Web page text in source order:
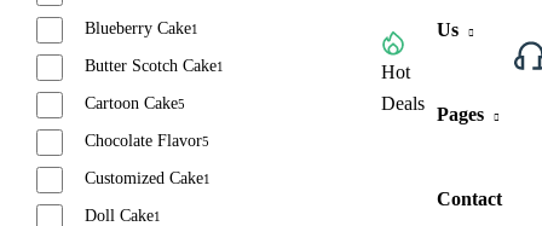
Browse All Categories
Hot
Deals
Us
Pages
Contact
Blueberry Cake1
Butter Scotch Cake1
Cartoon Cake5
Chocolate Flavor5
Customized Cake1
Doll Cake1